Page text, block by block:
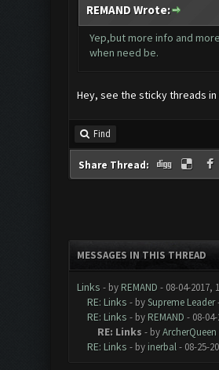
REMAND Wrote:
Yep,but more info and
when need be.
Hey, see the sticky threads in
Find
Share Thread:
MESSAGES IN THIS THREAD
Links - by REMAND - 08-04-2017,
RE: Links - bySupreme Leader
RE: Links - by REMAND - 08-
RE: Links - byArcherQueen
RE: Links - by inerbal- 08-25-